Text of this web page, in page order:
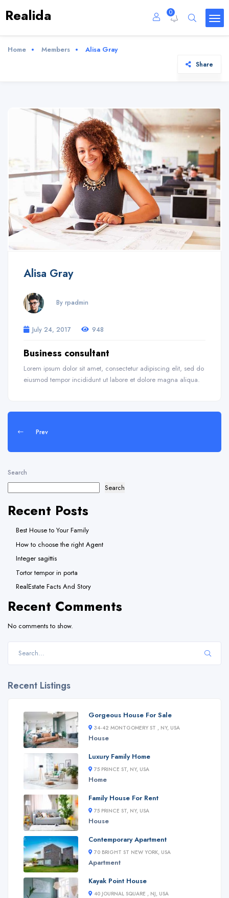
Realida 0
Home Members Alisa Gray
Share
Alisa Gray
By rpadmin
July 24, 2017 948
Business consultant
Lorem ipsum dolor sit amet, consectetur adipiscing elit, sed do
eiusmod tempor incididunt ut labore et dolore magna aliqua.
Prev
Search
Search
Recent Posts
Best House to Your Family
How to choose the right Agent
Integer sagittis
Tortor tempor in porta
RealEstate Facts And Story
Recent Comments
No comments to show.
Recent Listings
Gorgeous House For Sale
34-42 MONTGOMERY ST , NY, USA
House
Luxury Family Home
75 PRINCE ST, NY, USA
Home
Family House For Rent
75 PRINCE ST, NY, USA
House
Contemporary Apartment
70 BRIGHT ST NEW YORK, USA
Apartment
Kayak Point House
40 JOURNAL SQUARE , NJ, USA